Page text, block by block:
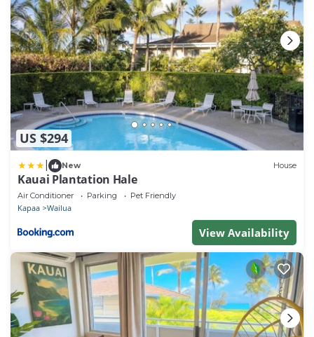
US $294
New House
Kauai Plantation Hale
Air Conditioner Parking Pet Friendly
Kapaa Wailua
View Availability